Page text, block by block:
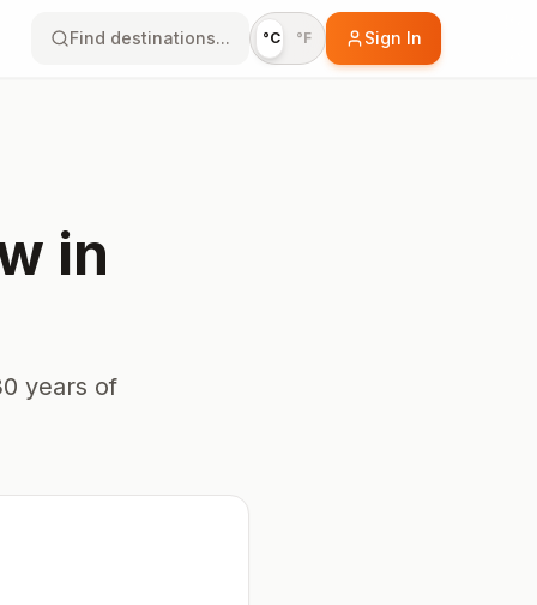
Find destinations... °C °F Sign In
in
years of